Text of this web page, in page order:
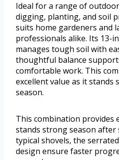
Ideal for a range of
digging, planting, and soil
suits home gardeners and
professionals alike. Its 13-
manages tough soil with
thoughtful balance
comfortable work. This
excellent value as it
season.
This combination provides
stands strong season after
typical shovels, the
design ensure faster